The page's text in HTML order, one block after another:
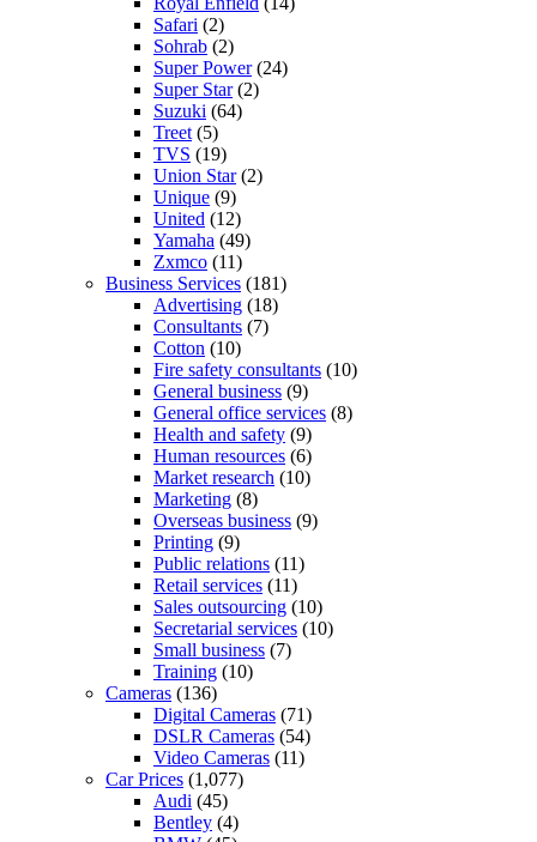
Safari (2)
Sohrab (2)
Super Power(24)
Super Star(2)
Suzuki (64)
Treet (5)
TVS (19)
Union Star(2)
Unique (9)
United (12)
Yamaha (49)
Zxmco (11)
Business Services (181)
Advertising (18)
Consultants (7)
Cotton (10)
Fire safety consultants (10)
General business (9)
General office services (8)
Health and safety (9)
Human resources (6)
Market research (10)
Marketing (8)
Overseas business (9)
Printing (9)
Public relations (11)
Retail services (11)
Sales outsourcing (10)
Secretarial services (10)
Small business (7)
Training (10)
Cameras (136)
Digital Cameras (71)
DSLR Cameras (54)
Video Cameras (11)
Car Prices (1,077)
Audi (45)
Bentley (4)